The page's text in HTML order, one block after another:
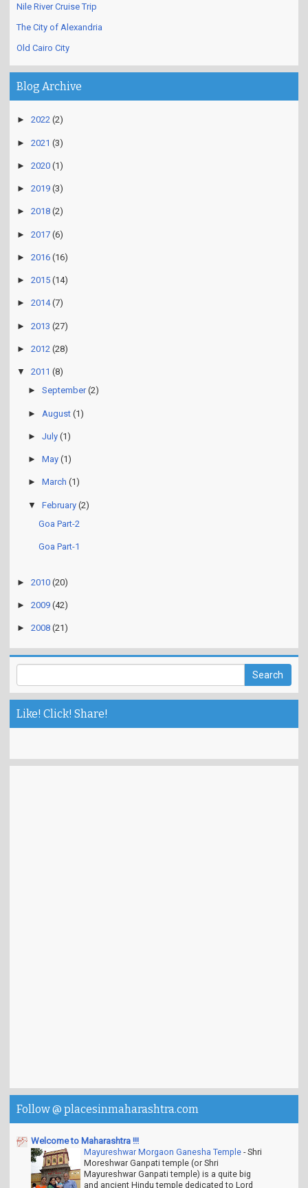
Nile River Cruise Trip
The City of Alexandria
Old Cairo City
Blog Archive
► 2022 (2)
► 2021 (3)
► 2020 (1)
► 2019 (3)
► 2018 (2)
► 2017 (6)
► 2016 (16)
► 2015 (14)
► 2014 (7)
► 2013 (27)
► 2012 (28)
▼ 2011 (8)
► September (2)
► August (1)
► July (1)
► May (1)
► March (1)
▼ February (2)
Goa Part-2
Goa Part-1
► 2010 (20)
► 2009 (42)
► 2008 (21)
Like! Click! Share!
Follow @ placesinmaharashtra.com
Welcome to Maharashtra !!!
Mayureshwar Morgaon Ganesha Temple -Shri
Moreshwar Ganpati temple (or Shri
Mayureshwar Ganpati temple) is a quite big
and ancient Hindu temple dedicated to Lord